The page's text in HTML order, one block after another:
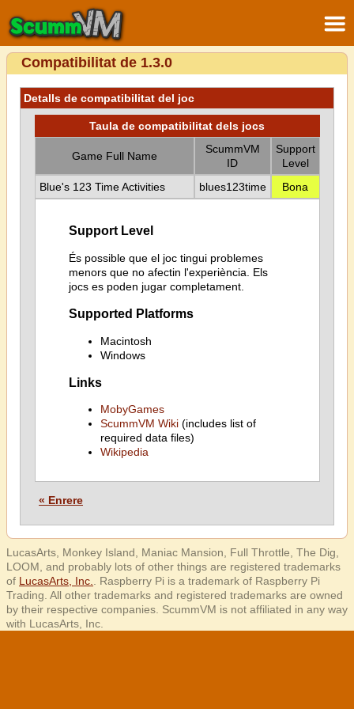
Compatibilitat de 1.3.0
Detalls de compatibilitat del joc
Taula de compatibilitat dels jocs
Game Full Name
ScummVM
ID
Support
Level
Blue's 123 Time Activities
blues123time Bona
Support Level
És possible que el joc tingui problemes
menors que no afectin l'experiència. Els
jocs es poden jugar completament.
Supported Platforms
Macintosh
Windows
Links
MobyGames
ScummVM Wiki(includes list of
required data files)
Wikipedia
« Enrere
LucasArts, Monkey Island, Maniac Mansion, Full Throttle, The Dig,
LOOM, and probably lots of other things are registered trademarks
of LucasArts, Inc.
. Raspberry Pi is a trademark of Raspberry Pi
Trading. All other trademarks and registered trademarks are owned
by their respective companies. ScummVM is not affiliated in any way
with LucasArts, Inc.